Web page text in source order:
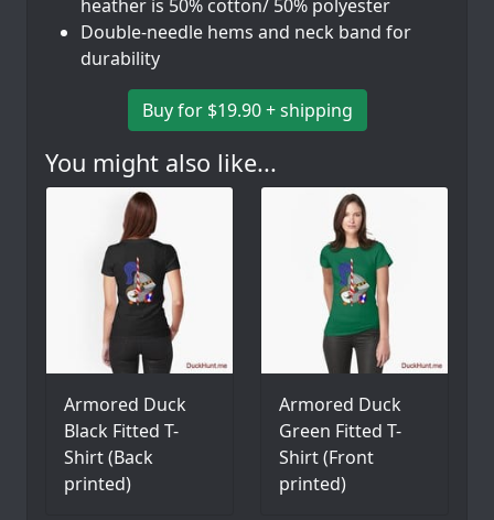
heather is 50% cotton/ 50% polyester
Double-needle hems and neck band for
durability
Buy for $19.90 + shipping
You might also like...
Armored Duck
Black Fitted T-
Shirt (Back
printed)
Armored Duck
Green Fitted T-
Shirt (Front
printed)